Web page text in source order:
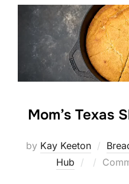
Mom’s Texas
by Kay Keeton
Hub
Posted